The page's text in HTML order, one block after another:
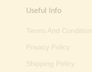
Useful Info
Terms And Condition
Privacy Policy
Shipping Policy